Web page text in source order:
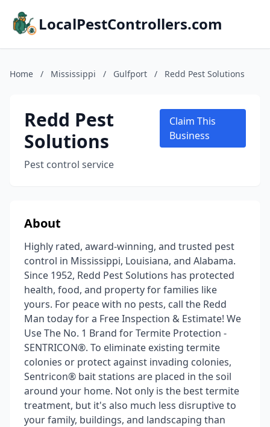
LocalPestControllers.com
Home / Mississippi / Gulfport / Redd Pest Solutions
Redd Pest
Solutions
Pest control service
Claim This
Business
About
Highly rated, award-winning, and trusted pest
control in Mississippi, Louisiana, and Alabama.
Since 1952, Redd Pest Solutions has protected
health, food, and property for families like
yours. For peace with no pests, call the Redd
Man today for a Free Inspection & Estimate! We
Use The No. 1 Brand for Termite Protection -
SENTRICON®. To eliminate existing termite
colonies or protect against invading colonies,
Sentricon® bait stations are placed in the soil
around your home. Not only is the best termite
treatment, but it's also much less disruptive to
your family, buildings, and landscaping than